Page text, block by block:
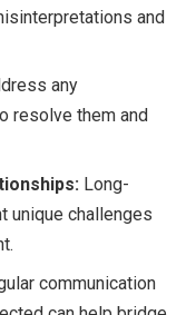
and
any
resolve them and
Long-
unique challenges
communication